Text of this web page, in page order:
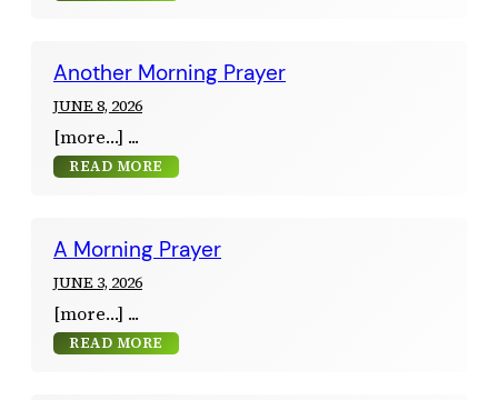
Another Morning Prayer
JUNE 8, 2026
[more…]
READ MORE
A Morning Prayer
JUNE 3, 2026
[more…]
READ MORE